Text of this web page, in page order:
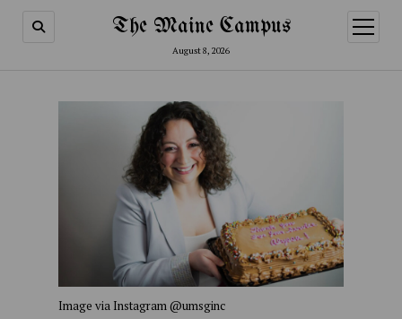
The Maine Campus
August 8, 2026
open
menu
Image via Instagram @umsginc